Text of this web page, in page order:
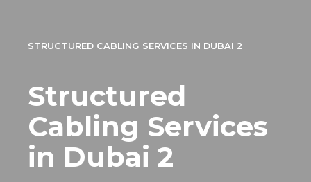
STRUCTURED CABLING SERVICES IN DUBAI 2
Structured
Cabling Services
in Dubai 2